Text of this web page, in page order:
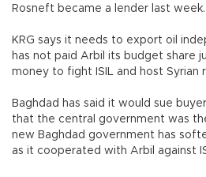
Rosneft became a lender last week.
KRG says it needs to export oil
has not paid Arbil its budget share
money to fight ISIL and host Syrian
Baghdad has said it would sue
that the central government was
new Baghdad government has
as it cooperated with Arbil against